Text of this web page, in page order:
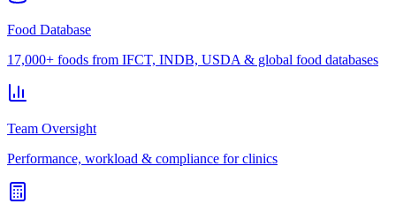
Food Database
17,000+ foods from IFCT, INDB, USDA & global food databases
Team Oversight
Performance, workload & compliance for clinics